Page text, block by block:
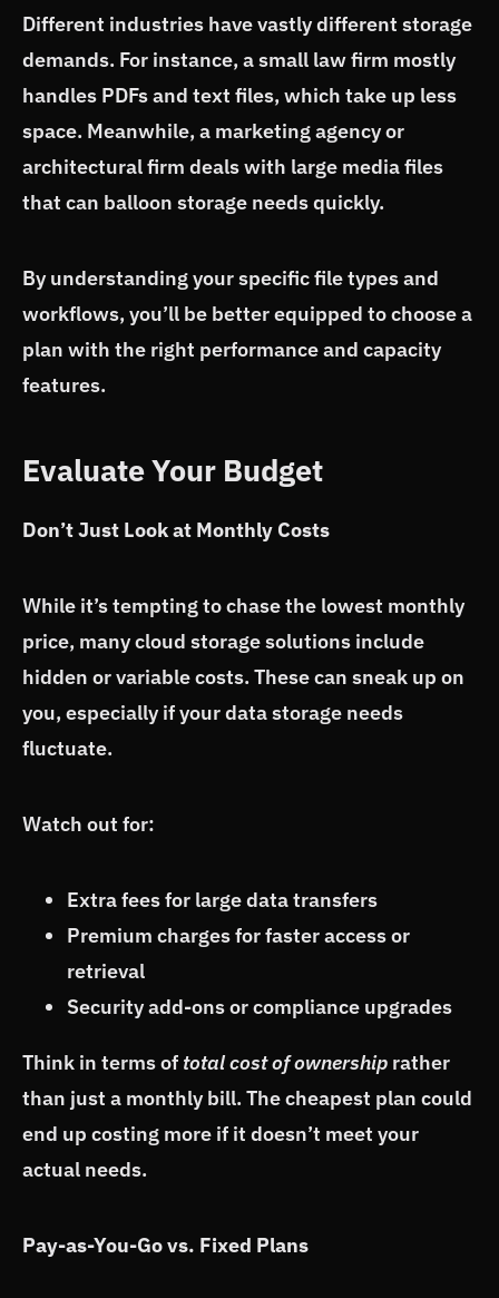
Different industries have vastly different storage
demands. For instance, a small law firm mostly
handles PDFs and text files, which take up less
space. Meanwhile, a marketing agency or
architectural firm deals with large media files
that can balloon storage needs quickly.
By understanding your specific file types and
workflows, you’ll be better equipped to choose a
plan with the right performance and capacity
features.
Evaluate Your Budget
Don’t Just Look at Monthly Costs
While it’s tempting to chase the lowest monthly
price, many cloud storage solutions include
hidden or variable costs. These can sneak up on
you, especially if your data storage needs
fluctuate.
Watch out for:
Extra fees for large data transfers
Premium charges for faster access or
retrieval
Security add-ons or compliance upgrades
Think in terms of total cost of ownership rather
than just a monthly bill. The cheapest plan could
end up costing more if it doesn’t meet your
actual needs.
Pay-as-You-Go vs. Fixed Plans